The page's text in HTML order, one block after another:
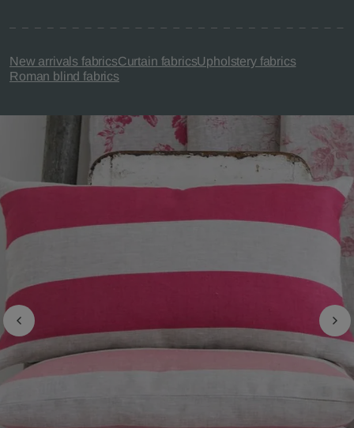
New arrivals fabricsCurtain fabricsUpholstery fabrics
Roman blind fabrics